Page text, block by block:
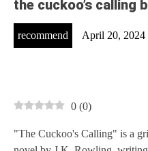
the cuckoo’s calling
recommend April 20, 2024
0 (0)
"The Cuckoo's Calling" is a